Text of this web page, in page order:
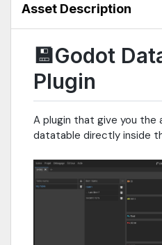
Asset Description
💾Godot
Plugin
A plugin that give you
datatable directly inside